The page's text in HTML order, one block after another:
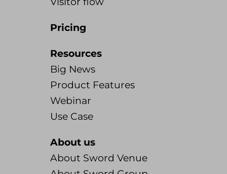
Pricing
Resources
Big News
Product Features
Webinar
Use Case
About us
About Sword Venue